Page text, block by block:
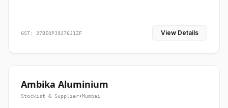
GST: 27BIOPJ9276J1ZF View Details
Ambika Aluminium
Stockist & Supplier•Mumbai